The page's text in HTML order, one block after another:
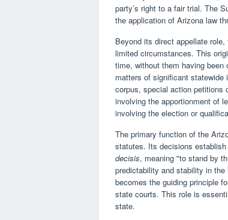
party’s right to a fair trial. The
the application of Arizona law
Beyond its direct appellate
limited circumstances. This
time, without them having
matters of significant statewide
corpus, special action petitions
involving the apportionment of
involving the election or
The primary function of the
statutes. Its decisions
decisis, meaning "to stand by
predictability and stability in
becomes the guiding principle
state courts. This role is
state.